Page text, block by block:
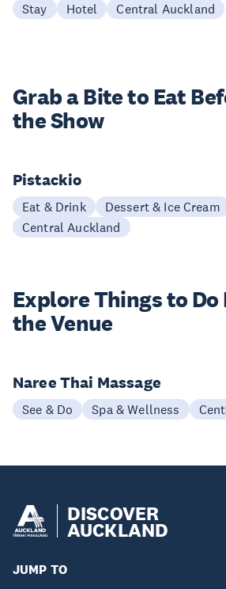
Stay Hotel Central Auckland
Grab a Bite to Eat
the Show
Pistackio
Eat & Drink
Dessert & Ice Cream
Central Auckland
Explore Things to Do
the Venue
Naree Thai Massage
See & Do Spa & Wellness
DISCOVER
AUCKLAND
JUMP TO